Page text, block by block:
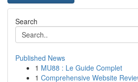
Search
Published News
1 MU88 : Le Guide Complet
1 Comprehensive Website